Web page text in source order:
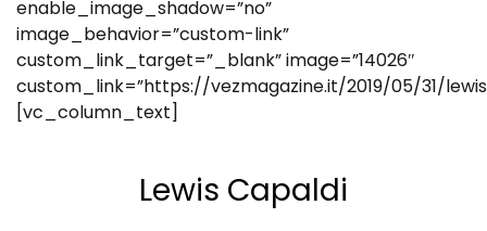
enable_image_shadow=”no”
image_behavior=”custom-link”
custom_link_target=”_blank” image=”14026″
custom_link=”https://vezmagazine.it/2019/05/31/
[vc_column_text]
Lewis Capaldi